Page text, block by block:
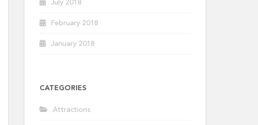
July 2018
February 2018
January 2018
CATEGORIES
Attractions